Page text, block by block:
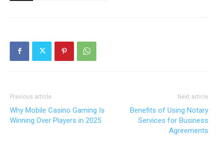
Previous article
Why Mobile Casino Gaming Is
Winning Over Players in 2025
Next article
Benefits of Using Notary
Services for Business
Agreements